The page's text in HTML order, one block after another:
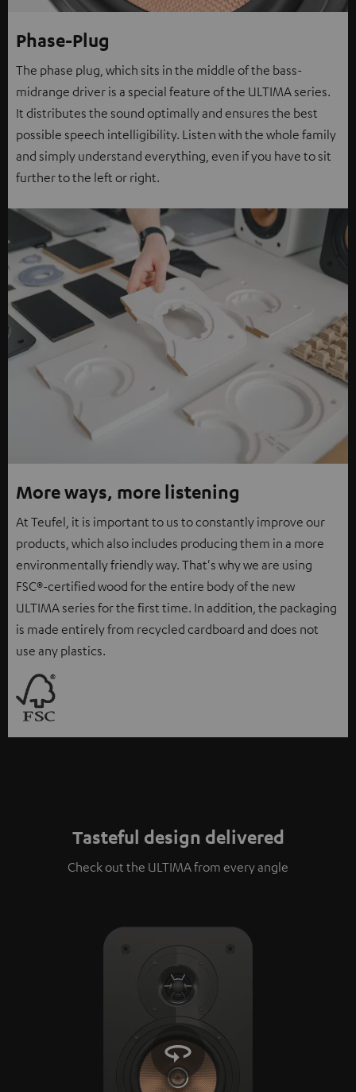
Phase-Plug
The phase plug, which sits in the middle of the bass-
midrange driver is a special feature of the ULTIMA series.
It distributes the sound optimally and ensures the best
possible speech intelligibility. Listen with the whole family
and simply understand everything, even if you have to sit
further to the left or right.
More ways, more listening
At Teufel, it is important to us to constantly improve our
products, which also includes producing them in a more
environmentally friendly way. That's why we are using
FSC®-certified wood for the entire body of the new
ULTIMA series for the first time. In addition, the packaging
is made entirely from recycled cardboard and does not
use any plastics.
Tasteful design delivered
Check out the ULTIMA from every angle